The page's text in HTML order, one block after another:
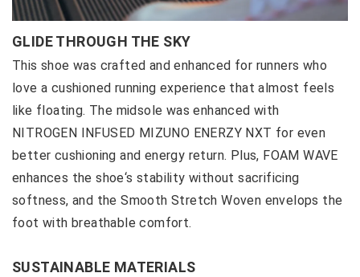
GLIDE THROUGH THE SKY
This shoe was crafted and enhanced for runners who
love a cushioned running experience that almost feels
like floating. The midsole was enhanced with
NITROGEN INFUSED MIZUNO ENERZY NXT for even
better cushioning and energy return. Plus, FOAM WAVE
enhances the shoe‘s stability without sacrificing
softness, and the Smooth Stretch Woven envelops the
foot with breathable comfort.
SUSTAINABLE MATERIALS